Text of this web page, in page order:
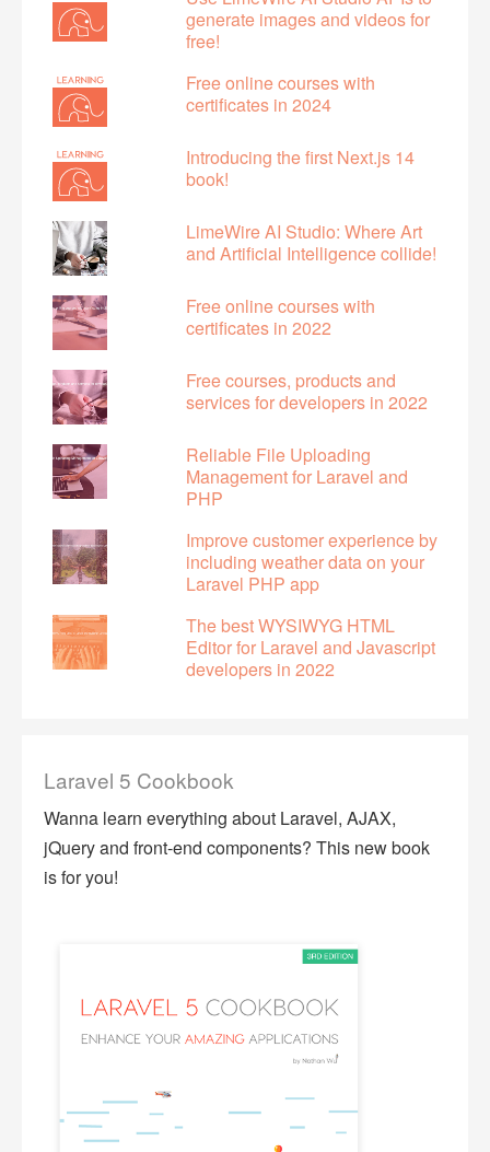
generate images and videos for
free!
Free online courses with
certificates in 2024
Introducing the first Next.js 14
book!
LimeWire AI Studio: Where Art
and Artificial Intelligence collide!
Free online courses with
certificates in 2022
Free courses, products and
services for developers in 2022
Reliable File Uploading
Management for Laravel and
PHP
Improve customer experience by
including weather data on your
Laravel PHP app
The best WYSIWYG HTML
Editor for Laravel and Javascript
developers in 2022
Laravel 5 Cookbook
Wanna learn everything about Laravel, AJAX,
jQuery and front-end components? This new book
is for you!